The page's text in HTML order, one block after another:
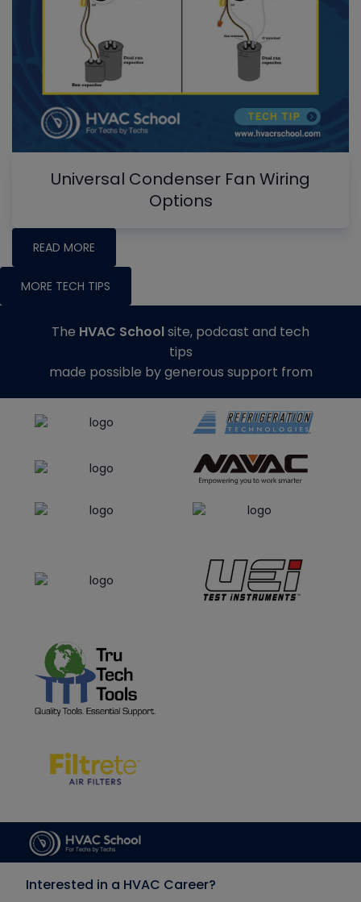
Universal Condenser Fan Wiring
Options
READ MORE
MORE TECH TIPS
The HVAC Schoolsite, podcast and tech
tips
made possible by generous support from
Interested in a HVAC Career?